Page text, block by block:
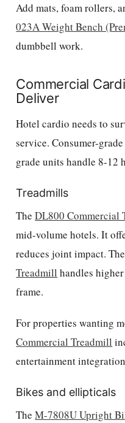
Add mats, foam rollers,
023A Weight Bench
dumbbell work.
Commercial
Deliver
Hotel cardio needs to
service. Consumer-
grade units handle 8-12
Treadmills
TheDL800 Commercial
mid-volume hotels. It
reduces joint impact.
Treadmill handles
frame.
For properties wanting
Commercial Treadmill
entertainment
Bikes and ellipticals
TheM-7808U Upright